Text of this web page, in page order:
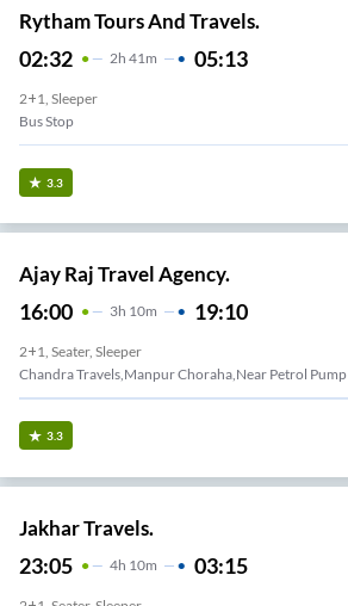
Rytham Tours And Travels.
02:32 2H 41m 05:13
2+1, Sleeper
Bus Stop
3.3
Ajay Raj Travel Agency.
16:00 3H 10m 19:10
2+1, Seater, Sleeper
Chandra Travels,manpur Choraha,near Petrol Pump
3.3
Jakhar Travels.
23:05 4H 10m 03:15